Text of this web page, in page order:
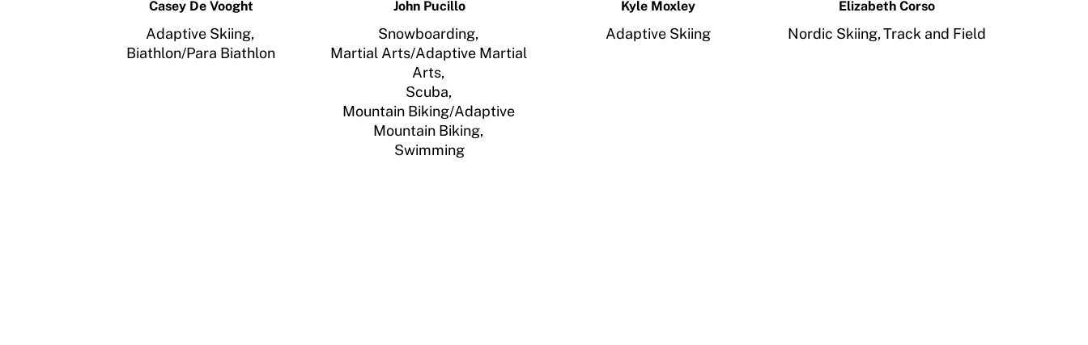
Casey De Vooght
Adaptive Skiing,
Biathlon/Para Biathlon
John Pucillo
Snowboarding,
Martial Arts/Adaptive Martial
Arts,
Scuba,
Mountain Biking/Adaptive
Mountain Biking,
Swimming
Kyle Moxley
Adaptive Skiing
Elizabeth Corso
Nordic Skiing,Track and Field